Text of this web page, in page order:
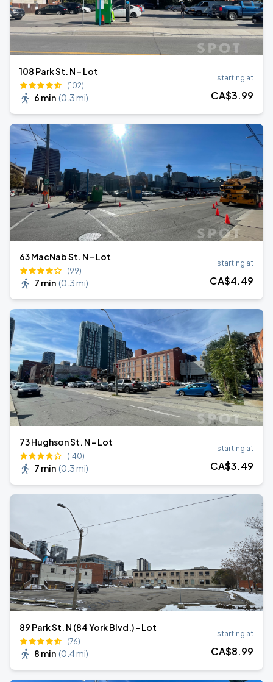
108 Park St. N - Lot
(102)
6 min (0.3 mi)
starting at
CA$3.99
63 MacNab St. N - Lot
(99)
7 min (0.3 mi)
starting at
CA$4.49
73 Hughson St. N - Lot
(140)
7 min (0.3 mi)
starting at
CA$3.49
89 Park St. N (84 York Blvd.) - Lot
(76)
8 min (0.4 mi)
starting at
CA$8.99